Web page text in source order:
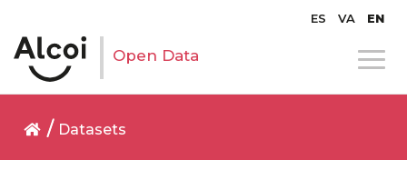
ES VA EN
Open Data
Datasets